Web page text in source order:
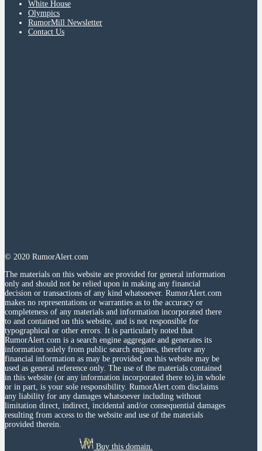
White House
Olympics
RumorMill Newsletter
Contact Us
© 2020 RumorAlert.com
The materials on this website are provided for general information
only and should not be relied upon in making any financial
decision or transactions of any kind whatsoever. RumorAlert.com
makes no representations or warranties as to the accuracy or
completeness of any materials and information incorporated there
to and contained on this website, and is not responsible for
typographical or other errors. It is particularly noted that
RumorAlert.com is a search engine aggregate and generates its
information solely from public search engines, therefore any
financial information as may be provided on this website may be
used as general reference only. The use of the materials contained
in this website (or any information incorporated there to),in whole
or in part, is your sole responsibility. RumorAlert.com disclaims
any liability for any damages whatsoever including without
limitation direct, indirect, incidental and/or consequential damages
resulting from access to the website and use of the materials
provided therein.
Buy this domain.